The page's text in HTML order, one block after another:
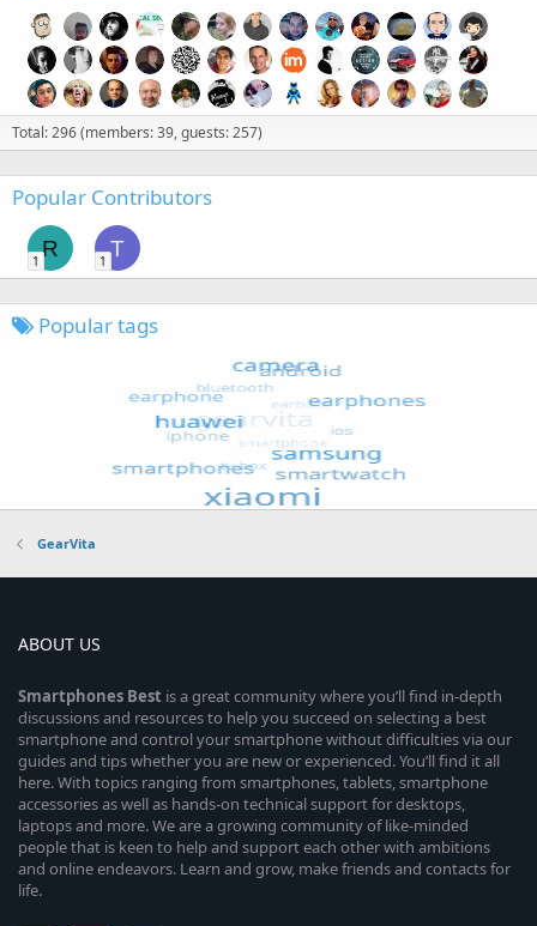
Total: 296 (members: 39, guests: 257)
Popular Contributors
R
1
T
1
Popular tags
GearVita
ABOUT US
Smartphones Best is a great community where you’ll find in-depth
discussions and resources to help you succeed on selecting a best
smartphone and control your smartphone without difficulties via our
guides and tips whether you are new or experienced. You’ll find it all
here. With topics ranging from smartphones, tablets, smartphone
accessories as well as hands-on technical support for desktops,
laptops and more. We are a growing community of like-minded
people that is keen to help and support each other with ambitions
and online endeavors. Learn and grow, make friends and contacts for
life.